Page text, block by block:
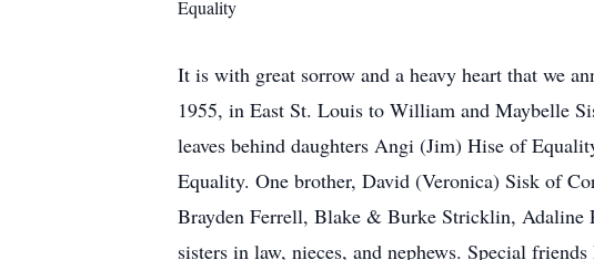
Equality
It is with great sorrow and a heavy heart that we
1955, in East St. Louis to William and Maybelle
leaves behind daughters Angi (Jim) Hise of
Equality. One brother, David (Veronica) Sisk of
Brayden Ferrell, Blake & Burke Stricklin, Adaline
sisters in law, nieces, and nephews. Special